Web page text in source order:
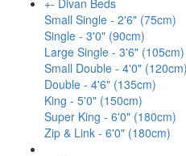
+- Divan Beds
Small Single - 2'6" (75cm)
Single - 3'0" (90cm)
Large Single - 3'6" (105cm)
Small Double - 4'0" (120cm)
Double - 4'6" (135cm)
King - 5'0" (150cm)
Super King - 6'0" (180cm)
Zip & Link - 6'0" (180cm)